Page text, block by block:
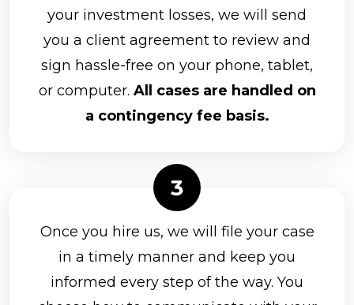
your investment losses, we will send
you a client agreement to review and
sign hassle-free on your phone, tablet,
or computer. All cases are handled on
a contingency fee basis.
Once you hire us, we will file your case
in a timely manner and keep you
informed every step of the way. You